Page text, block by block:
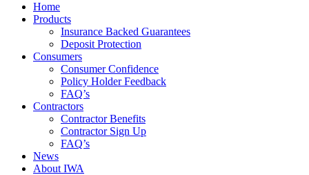
Home
Products
Insurance Backed Guarantees
Deposit Protection
Consumers
Consumer Confidence
Policy Holder Feedback
FAQ’s
Contractors
Contractor Benefits
Contractor Sign Up
FAQ’s
News
About IWA